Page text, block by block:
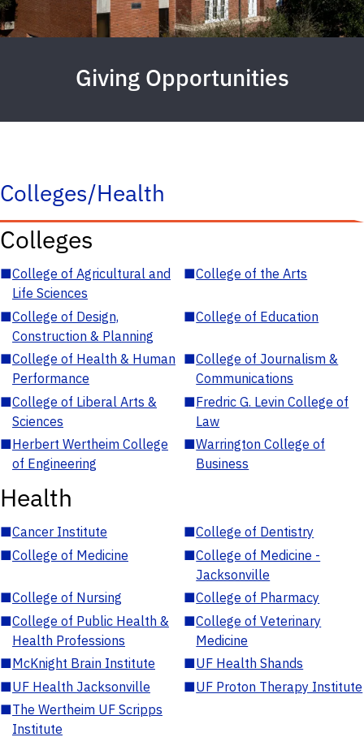
Giving Opportunities
Colleges/Health
Colleges
■College of Agricultural and
Life Sciences
■College of the Arts
■College of Design,
Construction & Planning
■College of Education
■College of Health & Human
Performance
■College of Journalism &
Communications
■College of Liberal Arts &
Sciences
■Fredric G. Levin College of
Law
■Herbert Wertheim College
of Engineering
■Warrington College of
Business
Health
■Cancer Institute ■College of Dentistry
■College of Medicine ■College of Medicine -
Jacksonville
■College of Nursing ■College of Pharmacy
■College of Public Health &
Health Professions
■College of Veterinary
Medicine
■McKnight Brain Institute ■UF Health Shands
■UF Health Jacksonville ■UF Proton Therapy Institute
■The Wertheim UF Scripps
Institute